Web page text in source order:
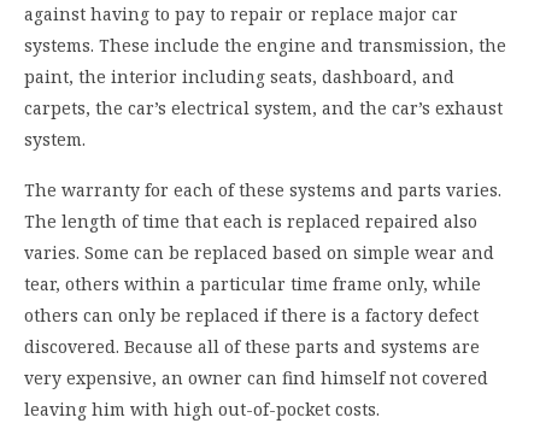
against having to pay to repair or replace major car
systems. These include the engine and transmission, the
paint, the interior including seats, dashboard, and
carpets, the car’s electrical system, and the car’s exhaust
system.
The warranty for each of these systems and parts varies.
The length of time that each is replaced repaired also
varies. Some can be replaced based on simple wear and
tear, others within a particular time frame only, while
others can only be replaced if there is a factory defect
discovered. Because all of these parts and systems are
very expensive, an owner can find himself not covered
leaving him with high out-of-pocket costs.